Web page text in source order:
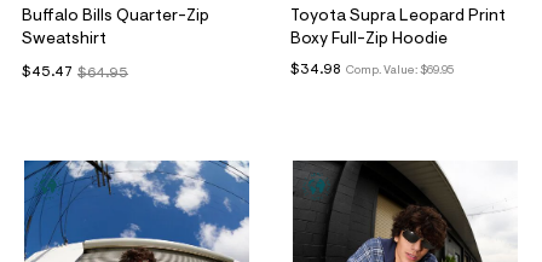
Buffalo Bills Quarter-Zip
Sweatshirt
$64.95
$45.47
Toyota Supra Leopard Print
Boxy Full-Zip Hoodie
Comp. Value: $69.95
$34.98